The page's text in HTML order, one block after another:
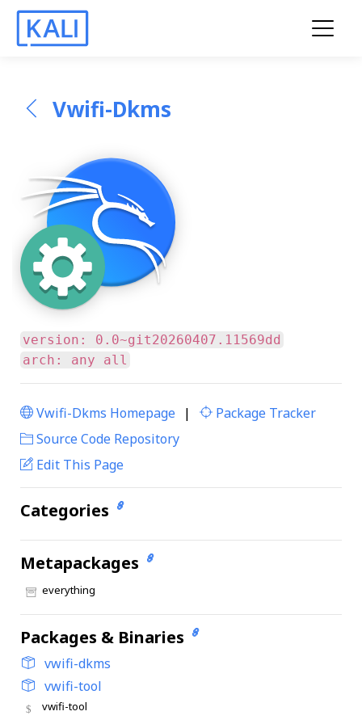
Vwifi-Dkms
version: 0.0~git20260407.11569dd
arch: any all
Vwifi-Dkms Homepage |
Package Tracker
Source Code Repository
Edit This Page
Categories
Metapackages
everything
Packages & Binaries
vwifi-dkms
vwifi-tool
vwifi-tool